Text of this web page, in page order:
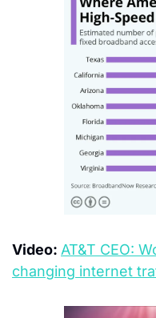
Video: AT&T CEO:
changing internet